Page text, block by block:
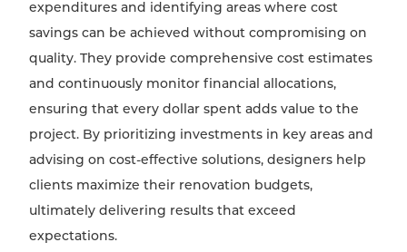
expenditures and identifying areas where cost
savings can be achieved without compromising on
quality. They provide comprehensive cost estimates
and continuously monitor financial allocations,
ensuring that every dollar spent adds value to the
project. By prioritizing investments in key areas and
advising on cost-effective solutions, designers help
clients maximize their renovation budgets,
ultimately delivering results that exceed
expectations.